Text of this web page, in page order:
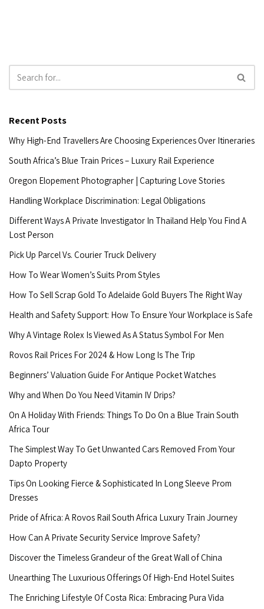
Recent Posts
Why High-End Travellers Are Choosing Experiences Over Itineraries
South Africa’s Blue Train Prices – Luxury Rail Experience
Oregon Elopement Photographer | Capturing Love Stories
Handling Workplace Discrimination: Legal Obligations
Different Ways A Private Investigator In Thailand Help You Find A
Lost Person
Pick Up Parcel Vs. Courier Truck Delivery
How To Wear Women’s Suits Prom Styles
How To Sell Scrap Gold To Adelaide Gold Buyers The Right Way
Health and Safety Support: How To Ensure Your Workplace is Safe
Why A Vintage Rolex Is Viewed As A Status Symbol For Men
Rovos Rail Prices For 2024 & How Long Is The Trip
Beginners’ Valuation Guide For Antique Pocket Watches
Why and When Do You Need Vitamin IV Drips?
On A Holiday With Friends: Things To Do On a Blue Train South
Africa Tour
The Simplest Way To Get Unwanted Cars Removed From Your
Dapto Property
Tips On Looking Fierce & Sophisticated In Long Sleeve Prom
Dresses
Pride of Africa: A Rovos Rail South Africa Luxury Train Journey
How Can A Private Security Service Improve Safety?
Discover the Timeless Grandeur of the Great Wall of China
Unearthing The Luxurious Offerings Of High-End Hotel Suites
The Enriching Lifestyle Of Costa Rica: Embracing Pura Vida